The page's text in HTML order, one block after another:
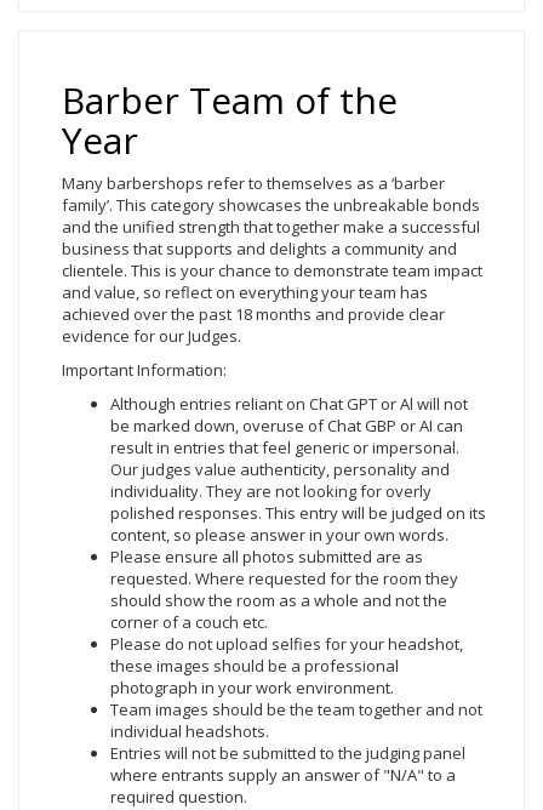
Barber Team of the
Year
Many barbershops refer to themselves as a ‘barber
family’. This category showcases the unbreakable bonds
and the unified strength that together make a successful
business that supports and delights a community and
clientele. This is your chance to demonstrate team impact
and value, so reflect on everything your team has
achieved over the past 18 months and provide clear
evidence for our Judges.
Important Information:
Although entries reliant on Chat GPT or Al will not
be marked down, overuse of Chat GBP or AI can
result in entries that feel generic or impersonal.
Our judges value authenticity, personality and
individuality. They are not looking for overly
polished responses. This entry will be judged on its
content, so please answer in your own words.
Please ensure all photos submitted are as
requested. Where requested for the room they
should show the room as a whole and not the
corner of a couch etc.
Please do not upload selfies for your headshot,
these images should be a professional
photograph in your work environment.
Team images should be the team together and not
individual headshots.
Entries will not be submitted to the judging panel
where entrants supply an answer of "N/A" to a
required question.